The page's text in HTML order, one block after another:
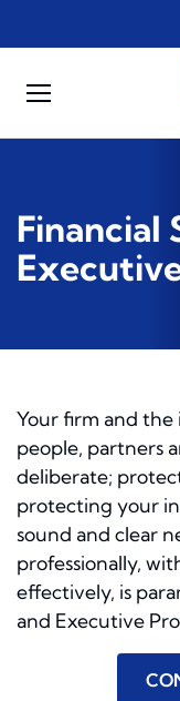
Financial
Your firm and the
people, partners
deliberate;
protecting your
sound and clear
professionally,
effectively, is
and Executive